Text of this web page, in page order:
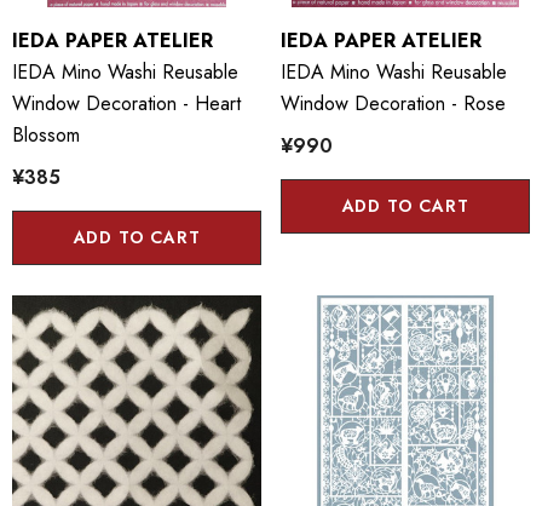
IEDA PAPER ATELIER
IEDA Mino Washi Reusable
Window Decoration - Heart
Blossom
¥385
ADD TO CART
IEDA PAPER ATELIER
IEDA Mino Washi Reusable
Window Decoration - Rose
¥990
ADD TO CART